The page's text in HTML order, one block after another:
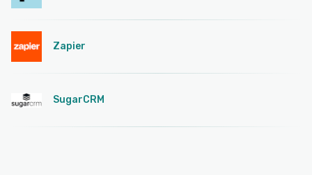
Zapier
SugarCRM